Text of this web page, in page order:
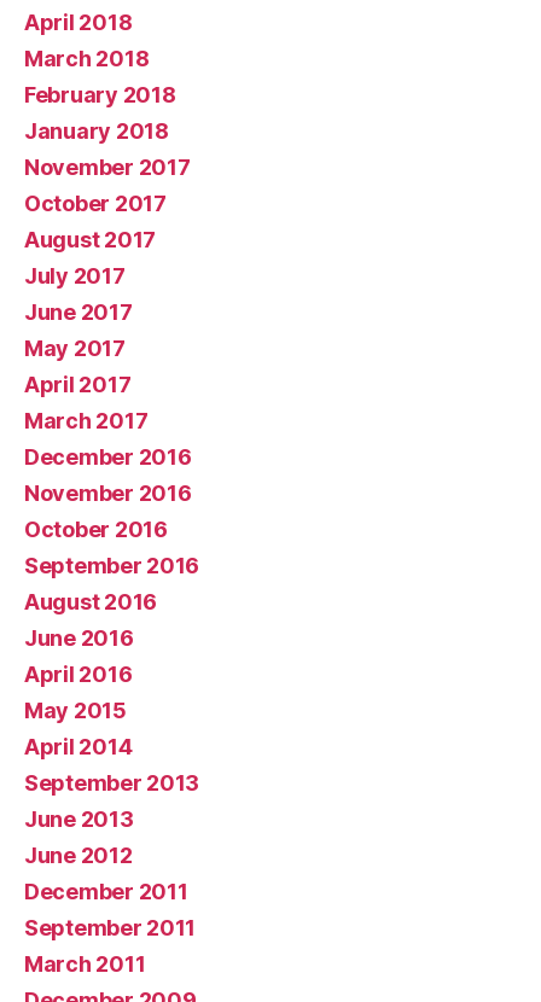
April 2018
March 2018
February 2018
January 2018
November 2017
October 2017
August 2017
July 2017
June 2017
May 2017
April 2017
March 2017
December 2016
November 2016
October 2016
September 2016
August 2016
June 2016
April 2016
May 2015
April 2014
September 2013
June 2013
June 2012
December 2011
September 2011
March 2011